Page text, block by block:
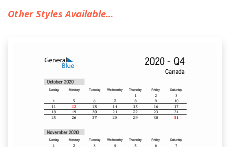
Other Styles Available...